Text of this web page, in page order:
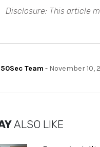
Disclosure: This article
Team - November 10,
ALSO LIKE